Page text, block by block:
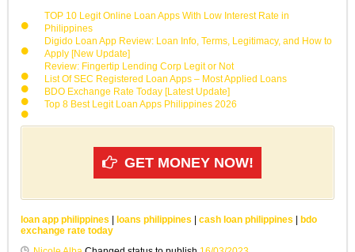
TOP 10 Legit Online Loan Apps With Low Interest Rate in
Philippines
Digido Loan App Review: Loan Info, Terms, Legitimacy, and How to
Apply [New Update]
Review: Fingertip Lending Corp Legit or Not
List Of SEC Registered Loan Apps – Most Applied Loans
BDO Exchange Rate Today [Latest Update]
Top 8 Best Legit Loan Apps Philippines 2026
GET MONEY NOW!
loan app philippines | loans philippines | cash loan philippines | bdo
exchange rate today